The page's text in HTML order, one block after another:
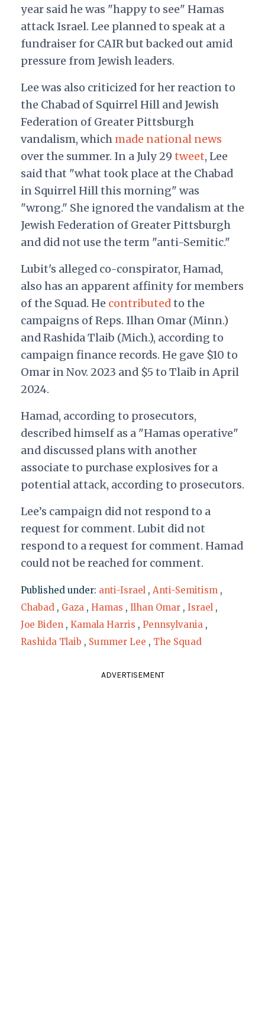
year said he was "happy to see" Hamas
attack Israel. Lee planned to speak at a
fundraiser for CAIR but backed out amid
pressure from Jewish leaders.
Lee was also criticized for her reaction to
the Chabad of Squirrel Hill and Jewish
Federation of Greater Pittsburgh
vandalism, whichmade national news
over the summer. In a July 29tweet, Lee
said that "what took place at the Chabad
in Squirrel Hill this morning" was
"wrong." She ignored the vandalism at the
Jewish Federation of Greater Pittsburgh
and did not use the term "anti-Semitic."
Lubit's alleged co-conspirator, Hamad,
also has an apparent affinity for members
of the Squad. He contributedto the
campaigns of Reps. Ilhan Omar (Minn.)
and Rashida Tlaib (Mich.), according to
campaign finance records. He gave $10 to
Omar in Nov. 2023 and $5 to Tlaib in April
2024.
Hamad, according to prosecutors,
described himself as a "Hamas operative"
and discussed plans with another
associate to purchase explosives for a
potential attack, according to prosecutors.
Lee’s campaign did not respond to a
request for comment. Lubit did not
respond to a request for comment. Hamad
could not be reached for comment.
Published under: anti-Israel , Anti-Semitism ,
Chabad , Gaza , Hamas , Ilhan Omar , Israel ,
Joe Biden , Kamala Harris , Pennsylvania ,
Rashida Tlaib , Summer Lee , The Squad
ADVERTISEMENT